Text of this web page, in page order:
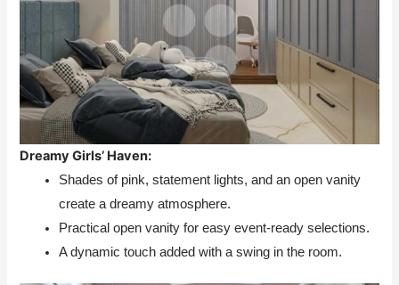
Dreamy Girls’ Haven:
Shades of pink, statement lights, and an open vanity
create a dreamy atmosphere.
Practical open vanity for easy event-ready selections.
A dynamic touch added with a swing in the room.